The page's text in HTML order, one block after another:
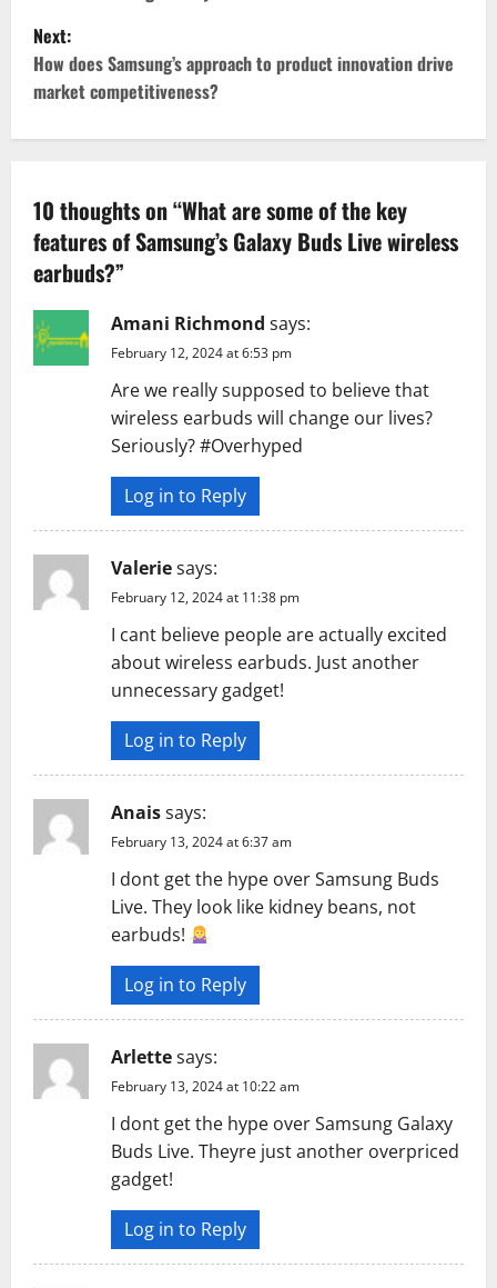
s
t
n
v
i
g
a
n
Next:
How does Samsung’s approach to product innovation drive
market competitiveness?
10 thoughts on “What are some of the key
features of Samsung’s Galaxy Buds Live wireless
earbuds?”
Amani Richmond says:
February 12, 2024 at 6:53 pm
Are we really supposed to believe that
wireless earbuds will change our lives?
Seriously? #Overhyped
Log in to Reply
Valeriesays:
February 12, 2024 at 11:38 pm
I cant believe people are actually excited
about wireless earbuds. Just another
unnecessary gadget!
Log in to Reply
Anaissays:
February 13, 2024 at 6:37 am
I dont get the hype over Samsung Buds
Live. They look like kidney beans, not
earbuds!
Log in to Reply
Arlettesays:
February 13, 2024 at 10:22 am
I dont get the hype over Samsung Galaxy
Buds Live. Theyre just another overpriced
gadget!
Log in to Reply